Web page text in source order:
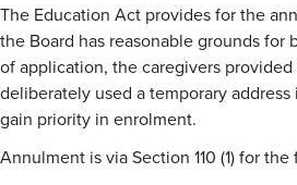
The Education Act provides for the
the Board has reasonable grounds
of application, the caregivers
deliberately used a temporary
gain priority in enrolment.
Annulment is via Section 110 (1) for